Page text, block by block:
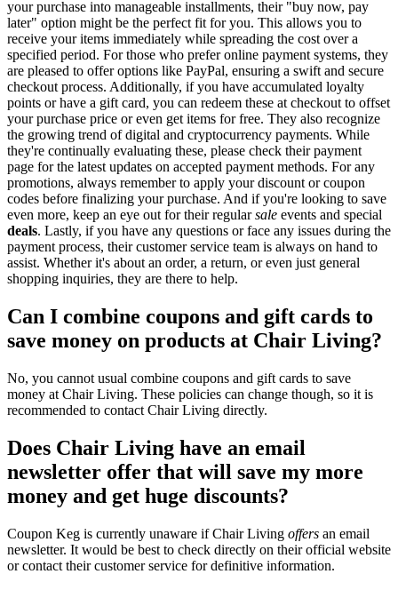
your purchase into manageable installments, their "buy now, pay
later" option might be the perfect fit for you. This allows you to
receive your items immediately while spreading the cost over a
specified period. For those who prefer online payment systems, they
are pleased to offer options like PayPal, ensuring a swift and secure
checkout process. Additionally, if you have accumulated loyalty
points or have a gift card, you can redeem these at checkout to offset
your purchase price or even get items for free. They also recognize
the growing trend of digital and cryptocurrency payments. While
they're continually evaluating these, please check their payment
page for the latest updates on accepted payment methods. For any
promotions, always remember to apply your discount or coupon
codes before finalizing your purchase. And if you're looking to save
even more, keep an eye out for their regularsale events and special
deals. Lastly, if you have any questions or face any issues during the
payment process, their customer service team is always on hand to
assist. Whether it's about an order, a return, or even just general
shopping inquiries, they are there to help.
Can I combine coupons and gift cards to
save money on products at Chair Living?
No, you cannot usual combine coupons and gift cards to save
money at Chair Living. These policies can change though, so it is
recommended to contact Chair Living directly.
Does Chair Living have an email
newsletter offer that will save my more
money and get huge discounts?
Coupon Keg is currently unaware if Chair Living offers an email
newsletter. It would be best to check directly on their official website
or contact their customer service for definitive information.